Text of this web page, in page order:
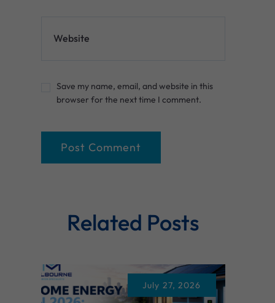
Website
Save my name, email, and website in this
browser for the next time I comment.
Related Posts
July 27, 2026